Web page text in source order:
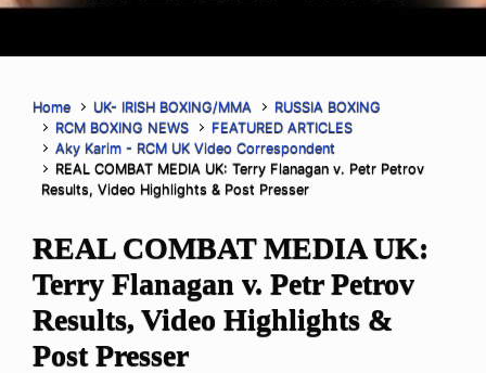
Home UK- IRISH BOXING/MMA
RUSSIA BOXING
RCM BOXING NEWS
FEATURED ARTICLES
Aky Karim - RCM UK Video Correspondent
REAL COMBAT MEDIA UK: Terry Flanagan v. Petr Petrov
Results, Video Highlights & Post Presser
REAL COMBAT MEDIA UK:
Terry Flanagan v. Petr Petrov
Results, Video Highlights &
Post Presser